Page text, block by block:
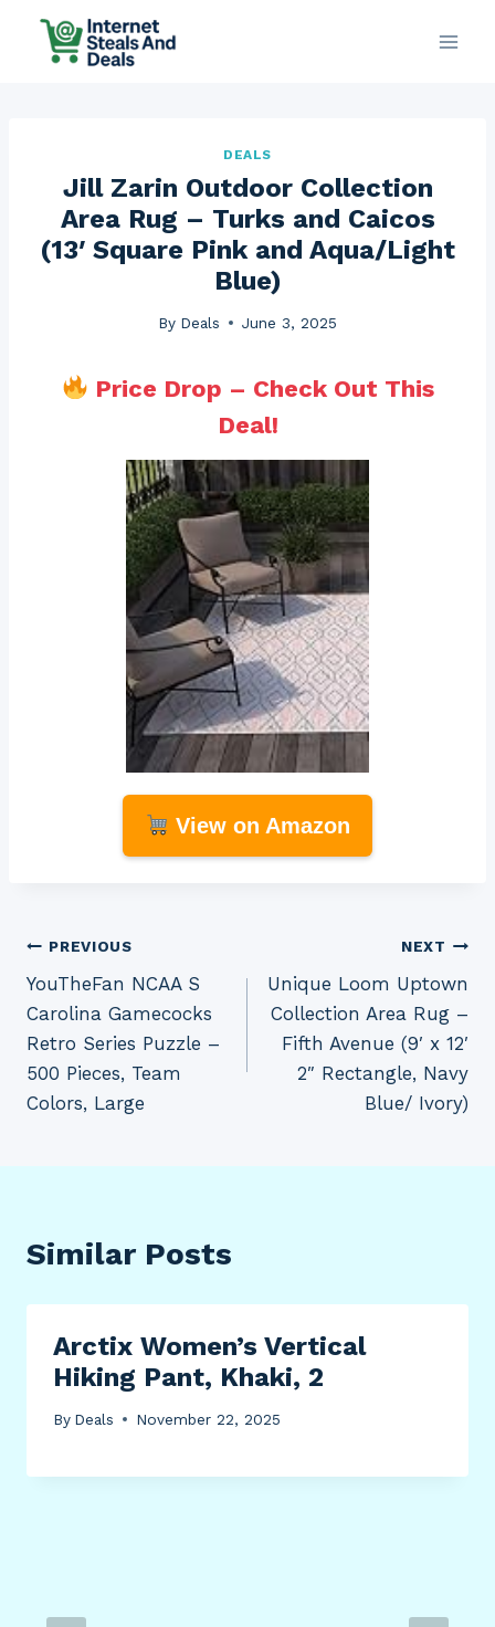
DEALS
Jill Zarin Outdoor Collection
Area Rug – Turks and Caicos
(13′ Square Pink and Aqua/Light
Blue)
By Deals June 3, 2025
Price Drop – Check Out This
Deal!
View on Amazon
Post
navigation
PREVIOUS
YouTheFan NCAA S
Carolina Gamecocks
Retro Series Puzzle –
500 Pieces, Team
Colors, Large
NEXT
Unique Loom Uptown
Collection Area Rug –
Fifth Avenue (9′ x 12′
2″ Rectangle, Navy
Blue/ Ivory)
Similar Posts
Arctix Women’s Vertical
Hiking Pant, Khaki, 2
By Deals November 22, 2025